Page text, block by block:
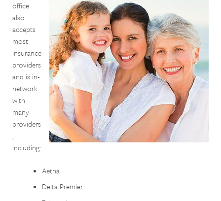
office
also
accepts
most
insurance
providers
and is in-
network
with
many
providers
,
including:
Aetna
Delta Premier